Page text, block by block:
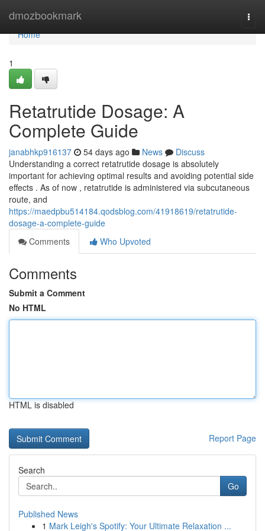
dmozbookmark
Home
Home
1
Retatrutide Dosage: A
Complete Guide
janabhkp916137 54 days ago News
Discuss
Understanding a correct retatrutide dosage is absolutely
important for achieving optimal results and avoiding potential side
effects . As of now , retatrutide is administered via subcutaneous
route, and
https://maedpbu514184.qodsblog.com/41918619/retatrutide-
dosage-a-complete-guide
Comments
Who Upvoted
Comments
Submit a Comment
No HTML
HTML is disabled
Report Page
Search
Go
Published News
1 Mark Leigh's Spotify: Your Ultimate Relaxation ...